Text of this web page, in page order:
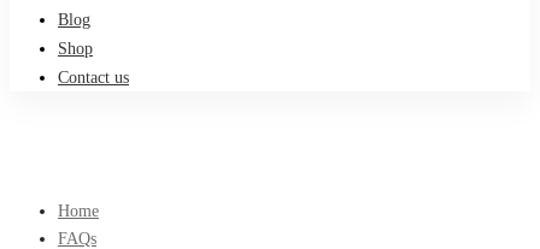
Blog
Shop
Contact us
Home
FAQs